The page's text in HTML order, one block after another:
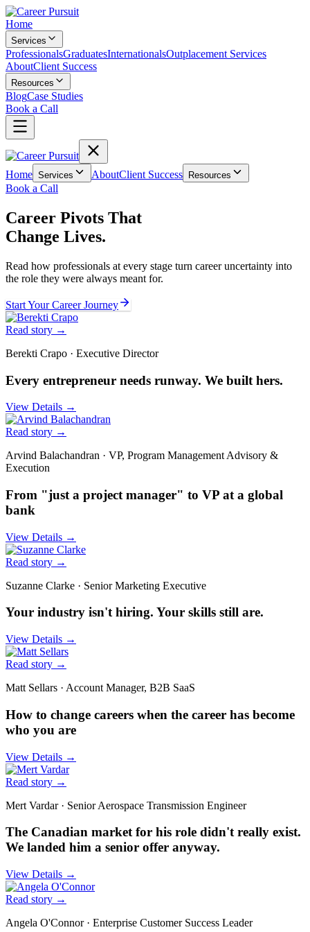
Home
Services
ProfessionalsGraduatesInternationalsOutplacement Services
AboutClient Success
Resources
BlogCase Studies
Book a Call
Home Services AboutClient Success Resources
Book a Call
Career Pivots That
Change Lives.
Read how professionals at every stage turn career uncertainty into
the role they were always meant for.
Start Your Career Journey
Read story →
Berekti Crapo · Executive Director
Every entrepreneur needs runway. We built hers.
View Details →
Read story →
Arvind Balachandran · VP, Program Management Advisory &
Execution
From "just a project manager" to VP at a global
bank
View Details →
Read story →
Suzanne Clarke · Senior Marketing Executive
Your industry isn't hiring. Your skills still are.
View Details →
Read story →
Matt Sellars · Account Manager, B2B SaaS
How to change careers when the career has become
who you are
View Details →
Read story →
Mert Vardar· Senior Aerospace Transmission Engineer
The Canadian market for his role didn't really exist.
We landed him a senior offer anyway.
View Details →
Read story →
Angela O'Connor· Enterprise Customer Success Leader